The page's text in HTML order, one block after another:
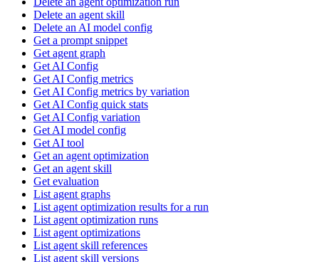
Delete an agent skill
Delete an AI model config
Get a prompt snippet
Get agent graph
Get AI Config
Get AI Config metrics
Get AI Config metrics by variation
Get AI Config quick stats
Get AI Config variation
Get AI model config
Get AI tool
Get an agent optimization
Get an agent skill
Get evaluation
List agent graphs
List agent optimization results for a run
List agent optimization runs
List agent optimizations
List agent skill references
List agent skill versions